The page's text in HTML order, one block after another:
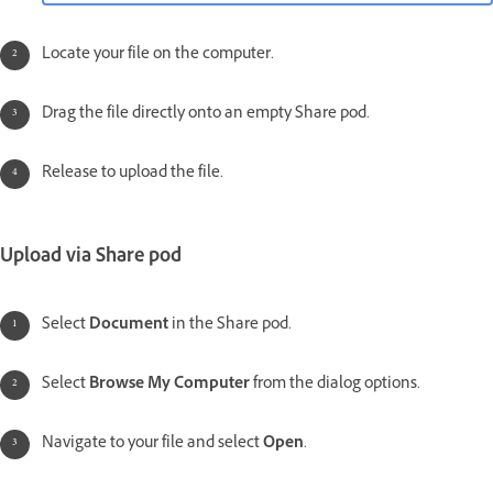
Locate your file on the computer.
Drag the file directly onto an empty Share pod.
Release to upload the file.
Upload via Share pod
SelectDocumentin the Share pod.
SelectBrowse My Computerfrom the dialog options.
Navigate to your file and selectOpen.